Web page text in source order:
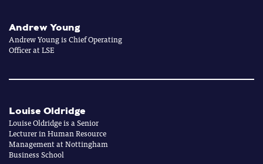
Andrew Young
Andrew Young is Chief Operating
Officer at LSE
Louise Oldridge
Louise Oldridge is a Senior
Lecturer in Human Resource
Management at Nottingham
Business School